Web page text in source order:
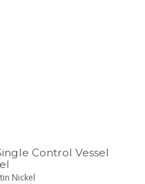
Control Vessel
Nickel